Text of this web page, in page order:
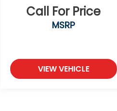
Call For Price
MSRP
VIEW VEHICLE